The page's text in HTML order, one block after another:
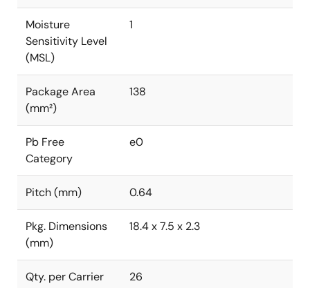
Moisture
Sensitivity Level
(MSL)
1
Package Area
(mm²)
138
Pb Free
Category
e0
Pitch (mm) 0.64
Pkg. Dimensions
(mm)
18.4 x 7.5 x 2.3
Qty. per Carrier
26